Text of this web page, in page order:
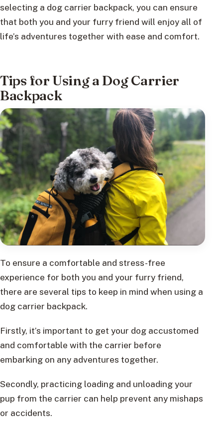
selecting a dog carrier backpack, you can ensure
that both you and your furry friend will enjoy all of
life’s adventures together with ease and comfort.
Tips for Using a Dog Carrier
Backpack
To ensure a comfortable and stress-free
experience for both you and your furry friend,
there are several tips to keep in mind when using a
dog carrier backpack.
Firstly, it’s important to get your dog accustomed
and comfortable with the carrier before
embarking on any adventures together.
Secondly, practicing loading and unloading your
pup from the carrier can help prevent any mishaps
or accidents.